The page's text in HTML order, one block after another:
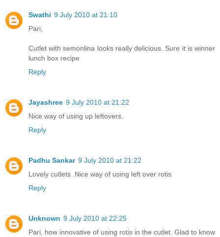
Swathi 9 July 2010 at 21:10
Pari,
Cutlet with semonlina looks really delicious. Sure it is winner
lunch box recipe
Reply
Jayashree 9 July 2010 at 21:22
Nice way of using up leftovers.
Reply
Padhu Sankar 9 July 2010 at 21:22
Lovely cutlets .Nice way of using left over rotis
Reply
Unknown 9 July 2010 at 22:25
Pari, how innovative of using rotis in the cutlet. Glad to know